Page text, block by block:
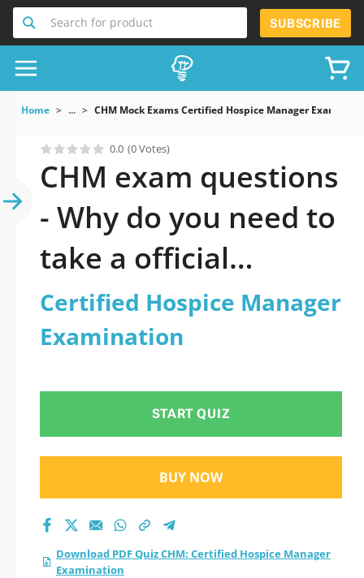
Search for product SUBSCRIBE
Home ... CHM Mock Exams Certified Hospice Manager
0.0 (0 Votes)
CHM exam questions
- Why do you need to
take a official
updated Certified
Hospice Manager
test 2026?
Certified Hospice Manager
Examination
START QUIZ
BUY NOW
Download PDF Quiz CHM: Certified Hospice Manager
Examination